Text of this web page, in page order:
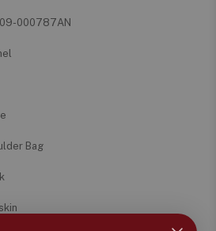
000787AN
Bag